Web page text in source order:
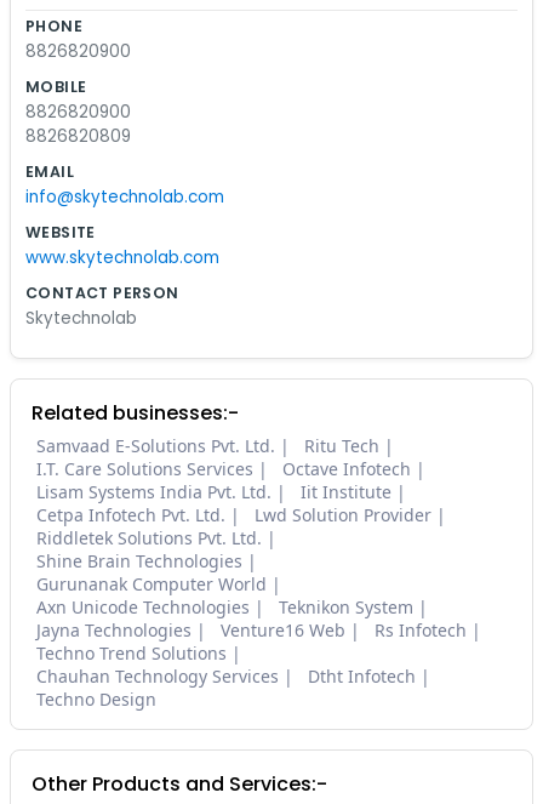
PHONE
8826820900
MOBILE
8826820900
8826820809
EMAIL
info@skytechnolab.com
WEBSITE
www.skytechnolab.com
CONTACT PERSON
Skytechnolab
Related businesses:-
Samvaad E-Solutions Pvt. Ltd.
Ritu Tech
I.T. Care Solutions Services
Octave Infotech
Lisam Systems India Pvt. Ltd.
Iit Institute
Cetpa Infotech Pvt. Ltd.
Lwd Solution Provider
Riddletek Solutions Pvt. Ltd.
Shine Brain Technologies
Gurunanak Computer World
Axn Unicode Technologies
Teknikon System
Jayna Technologies
Venture16 Web
Rs Infotech
Techno Trend Solutions
Chauhan Technology Services
Dtht Infotech
Techno Design
Other Products and Services:-